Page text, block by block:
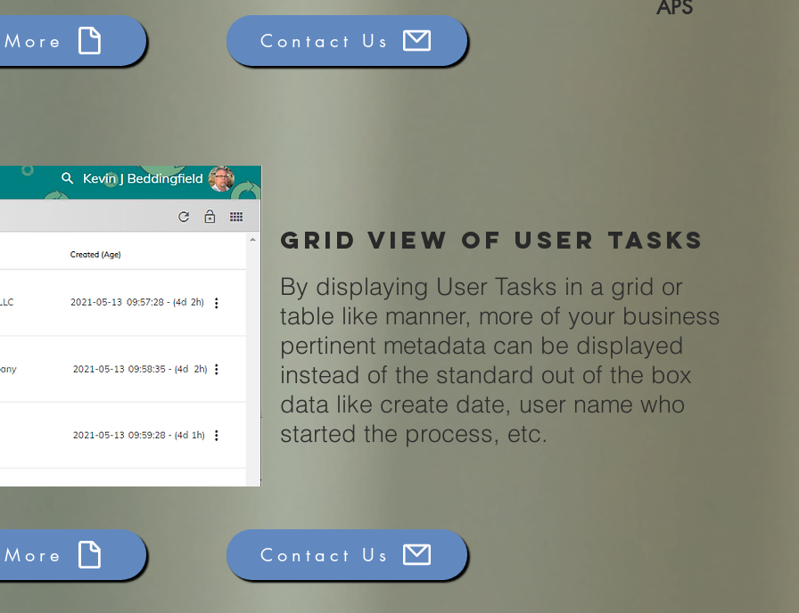
APS
By displaying User Tasks in a grid or
table like manner, more of your business
pertinent metadata can be displayed
instead of the standard out of the box
data like create date, user name who
started the process, etc.
grid view of user tasks
Contact Us
Contact Us